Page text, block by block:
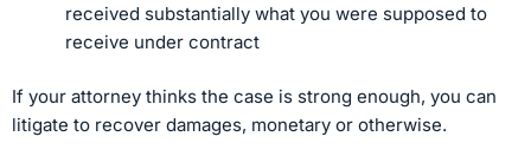
received substantially what you were supposed to
receive under contract
If your attorney thinks the case is strong enough, you can
litigate to recover damages, monetary or otherwise.